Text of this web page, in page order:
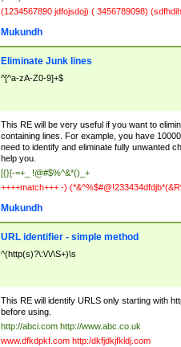
(1234567890 jdfojsdoj) ( 3456789098)
Mukundh
Eliminate Junk lines
^[^a-zA-Z0-9]+$
This RE will be very useful if you want to
containing lines. For example, you have
need to identify and eliminate fully unwanted
help you.
[{}[-=+_ !@#$%^&*()_+
++++match+++ -)
Mukundh
URL identifier - simple method
^(http(s)?\:\/\/\S+)\s
This RE will identify URLS only starting with
before using.
http://abci.com http://www.abc.co.uk
www.dfkdpkf.com http:/dkfjdkjfkldj.com